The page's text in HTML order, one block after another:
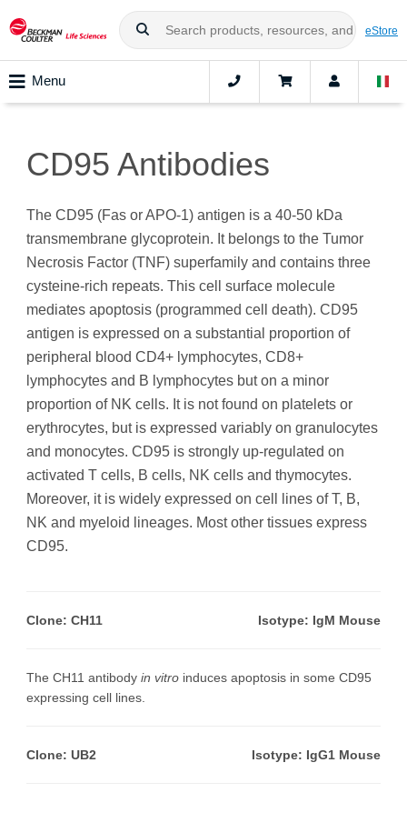
eStore
Menu
CD95 Antibodies
The CD95 (Fas or APO-1) antigen is a 40-50 kDa
transmembrane glycoprotein. It belongs to the Tumor
Necrosis Factor (TNF) superfamily and contains three
cysteine-rich repeats. This cell surface molecule
mediates apoptosis (programmed cell death). CD95
antigen is expressed on a substantial proportion of
peripheral blood CD4+ lymphocytes, CD8+
lymphocytes and B lymphocytes but on a minor
proportion of NK cells. It is not found on platelets or
erythrocytes, but is expressed variably on granulocytes
and monocytes. CD95 is strongly up-regulated on
activated T cells, B cells, NK cells and thymocytes.
Moreover, it is widely expressed on cell lines of T, B,
NK and myeloid lineages. Most other tissues express
CD95.
Clone: CH11 Isotype: IgM Mouse
The CH11 antibody in vitro induces apoptosis in some CD95
expressing cell lines.
Clone: UB2 Isotype: IgG1 Mouse